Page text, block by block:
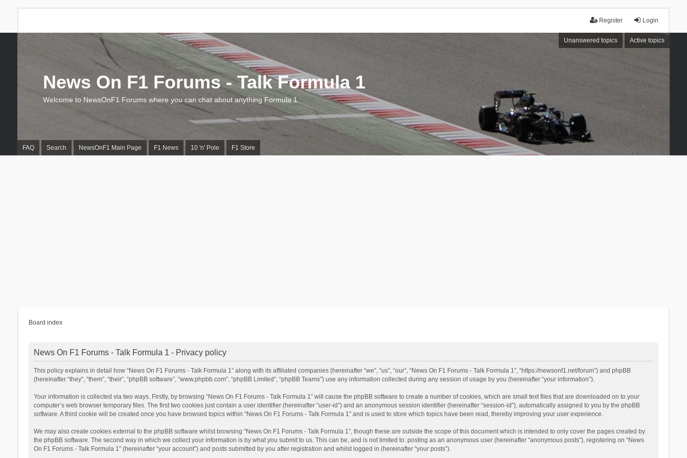
Login
Register
Unanswered topics Active topics
FAQ Search NewsOnF1 Main Page F1 News 10 'n' Pole F1 Store
News On F1 Forums - Talk Formula 1
Welcome to NewsOnF1 Forums where you can chat about anything Formula 1
Board index
News On F1 Forums - Talk Formula 1 - Privacy policy
This policy explains in detail how “News On F1 Forums - Talk Formula 1” along with its affiliated companies (hereinafter “we”, “us”, “our”, “News On F1 Forums - Talk Formula 1”, “https://newsonf1.net/forum”) and phpBB
(hereinafter “they”, “them”, “their”, “phpBB software”, “www.phpbb.com”, “phpBB Limited”, “phpBB Teams”) use any information collected during any session of usage by you (hereinafter “your information”).
Your information is collected via two ways. Firstly, by browsing “News On F1 Forums - Talk Formula 1” will cause the phpBB software to create a number of cookies, which are small text files that are downloaded on to your
computer’s web browser temporary files. The first two cookies just contain a user identifier (hereinafter “user-id”) and an anonymous session identifier (hereinafter “session-id”), automatically assigned to you by the phpBB
software. A third cookie will be created once you have browsed topics within “News On F1 Forums - Talk Formula 1” and is used to store which topics have been read, thereby improving your user experience.
We may also create cookies external to the phpBB software whilst browsing “News On F1 Forums - Talk Formula 1”, though these are outside the scope of this document which is intended to only cover the pages created by
the phpBB software. The second way in which we collect your information is by what you submit to us. This can be, and is not limited to: posting as an anonymous user (hereinafter “anonymous posts”), registering on “News
On F1 Forums - Talk Formula 1” (hereinafter “your account”) and posts submitted by you after registration and whilst logged in (hereinafter “your posts”).